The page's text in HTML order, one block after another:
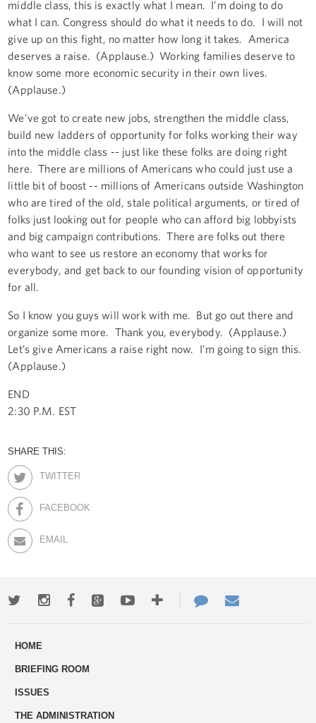
middle class, this is exactly what I mean. I’m doing to do
what I can. Congress should do what it needs to do. I will not
give up on this fight, no matter how long it takes. America
deserves a raise. (Applause.) Working families deserve to
know some more economic security in their own lives.
(Applause.)
We've got to create new jobs, strengthen the middle class,
build new ladders of opportunity for folks working their way
into the middle class -- just like these folks are doing right
here. There are millions of Americans who could just use a
little bit of boost -- millions of Americans outside Washington
who are tired of the old, stale political arguments, or tired of
folks just looking out for people who can afford big lobbyists
and big campaign contributions. There are folks out there
who want to see us restore an economy that works for
everybody, and get back to our founding vision of opportunity
for all.
So I know you guys will work with me. But go out there and
organize some more. Thank you, everybody. (Applause.)
Let’s give Americans a raise right now. I’m going to sign this.
(Applause.)
END
2:30 P.M. EST
SHARE THIS:
TWITTER
FACEBOOK
EMAIL
TwitterInstagramFacebookGoogle+YoutubeMore
ways
Contact
Us
HOME
BRIEFING ROOM
ISSUES
THE ADMINISTRATION